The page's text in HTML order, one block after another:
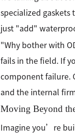
specialized
just "add"
"Why bother with
fails in the field. If
component failure.
and the internal
Moving Beyond
Imagine you’re